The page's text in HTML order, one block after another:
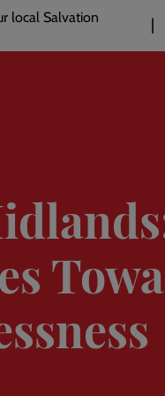
local Salvation